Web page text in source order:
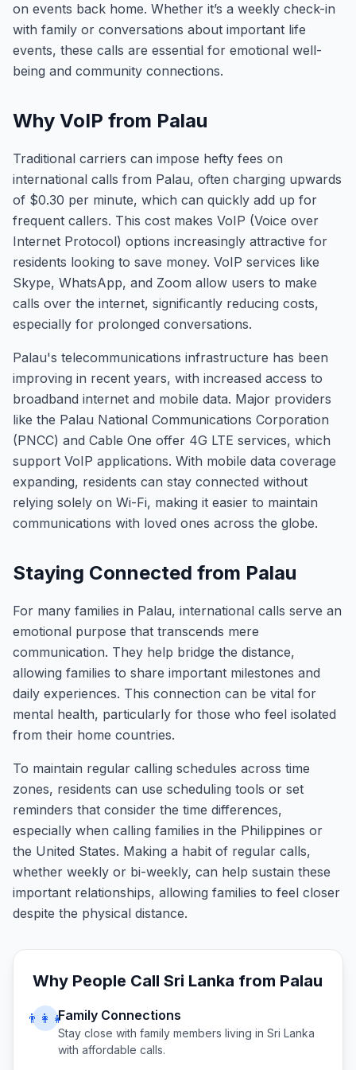
on events back home. Whether it’s a weekly check-in
with family or conversations about important life
events, these calls are essential for emotional well-
being and community connections.
Why VoIP from Palau
Traditional carriers can impose hefty fees on
international calls from Palau, often charging upwards
of $0.30 per minute, which can quickly add up for
frequent callers. This cost makes VoIP (Voice over
Internet Protocol) options increasingly attractive for
residents looking to save money. VoIP services like
Skype, WhatsApp, and Zoom allow users to make
calls over the internet, significantly reducing costs,
especially for prolonged conversations.
Palau's telecommunications infrastructure has been
improving in recent years, with increased access to
broadband internet and mobile data. Major providers
like the Palau National Communications Corporation
(PNCC) and Cable One offer 4G LTE services, which
support VoIP applications. With mobile data coverage
expanding, residents can stay connected without
relying solely on Wi-Fi, making it easier to maintain
communications with loved ones across the globe.
Staying Connected from Palau
For many families in Palau, international calls serve an
emotional purpose that transcends mere
communication. They help bridge the distance,
allowing families to share important milestones and
daily experiences. This connection can be vital for
mental health, particularly for those who feel isolated
from their home countries.
To maintain regular calling schedules across time
zones, residents can use scheduling tools or set
reminders that consider the time differences,
especially when calling families in the Philippines or
the United States. Making a habit of regular calls,
whether weekly or bi-weekly, can help sustain these
important relationships, allowing families to feel closer
despite the physical distance.
Why People Call Sri Lanka from Palau
👨‍👩‍👧Family Connections
Stay close with family members living in Sri Lanka
with affordable calls.